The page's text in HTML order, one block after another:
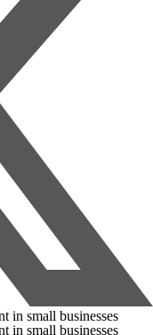
in small businesses
in small businesses